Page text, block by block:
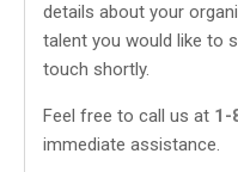
details about your
talent you would like to
touch shortly.
Feel free to call us at 1-
immediate assistance.